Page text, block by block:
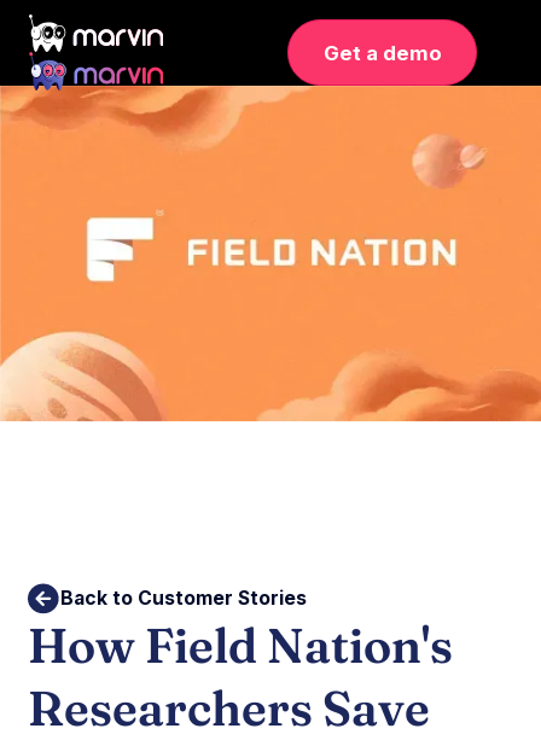
Get a demo
Back to Customer Stories
How Field Nation's
Researchers Save